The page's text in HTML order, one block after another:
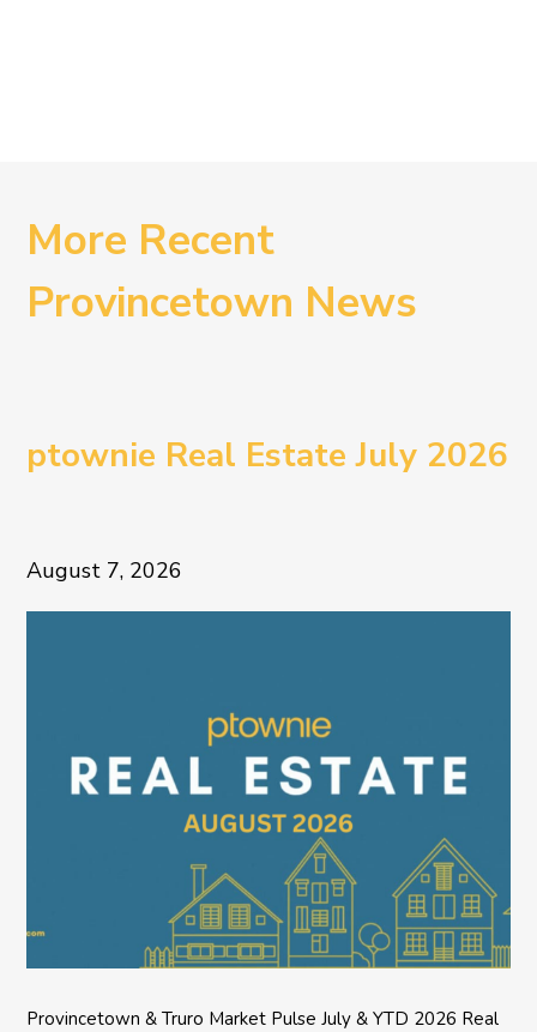
More Recent
Provincetown News
ptownie Real Estate July 2026
August 7, 2026
Provincetown & Truro Market Pulse July & YTD 2026 Real